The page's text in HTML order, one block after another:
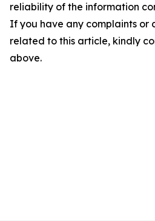
reliability of the information
If you have any complaints or
related to this article, kindly
above.